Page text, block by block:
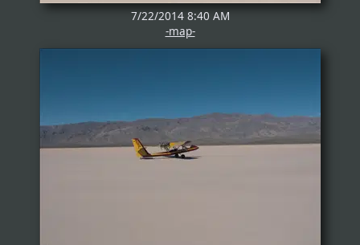
7/22/2014 8:40 AM
-map-